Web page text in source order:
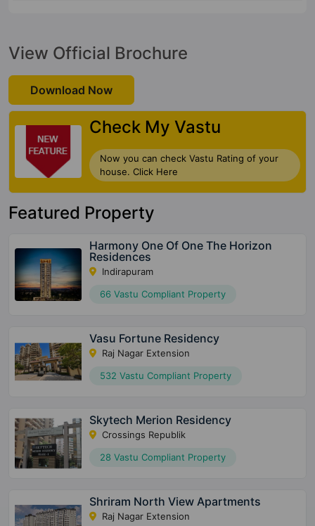
View Official Brochure
Download Now
Check My Vastu
Now you can check Vastu Rating of your
house. Click Here
Featured Property
Harmony One Of One The Horizon
Residences
Indirapuram
66 Vastu Compliant Property
Vasu Fortune Residency
Raj Nagar Extension
532 Vastu Compliant Property
Skytech Merion Residency
Crossings Republik
28 Vastu Compliant Property
Shriram North View Apartments
Raj Nagar Extension